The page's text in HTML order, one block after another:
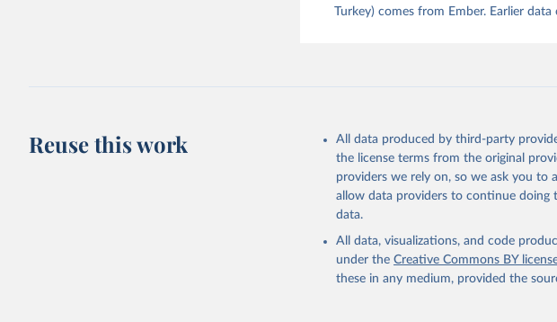
Turkey) comes from Ember. Earlier
Reuse this work
All data produced by third-party
the license terms from the original
providers we rely on, so we ask you to
allow data providers to continue doing
data.
All data, visualizations, and code
under the Creative Commons BY
these in any medium, provided the